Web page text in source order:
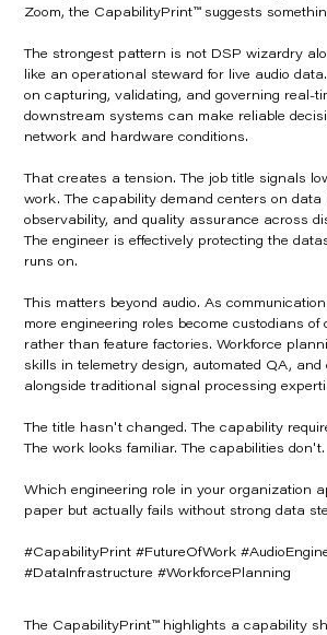
Zoom, the CapabilityPrint™ suggests
The strongest pattern is not DSP wizardry
like an operational steward for live audio
on capturing, validating, and governing real-
downstream systems can make reliable
network and hardware conditions.
That creates a tension. The job title signals
work. The capability demand centers on data
observability, and quality assurance across
The engineer is effectively protecting the
runs on.
This matters beyond audio. As
more engineering roles become custodians of
rather than feature factories. Workforce
skills in telemetry design, automated QA, and
alongside traditional signal processing
The title hasn't changed. The capability
The work looks familiar. The capabilities don't.
Which engineering role in your organization
paper but actually fails without strong data
#CapabilityPrint #FutureOfWork
#DataInfrastructure #WorkforcePlanning
The CapabilityPrint™ highlights a capability